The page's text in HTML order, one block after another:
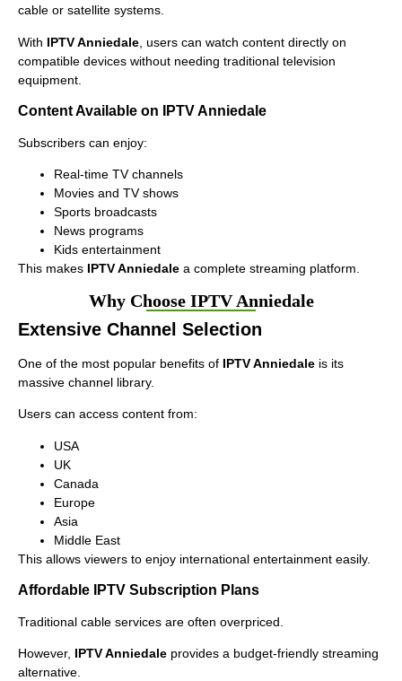
cable or satellite systems.
With IPTV Anniedale , users can watch content directly on
compatible devices without needing traditional television
equipment.
Content Available on IPTV Anniedale
Subscribers can enjoy:
Real-time TV channels
Movies and TV shows
Sports broadcasts
News programs
Kids entertainment
This makes IPTV Anniedale a complete streaming platform.
Why Choose IPTV Anniedale
Extensive Channel Selection
One of the most popular benefits of IPTV Anniedale is its
massive channel library.
Users can access content from:
USA
UK
Canada
Europe
Asia
Middle East
This allows viewers to enjoy international entertainment easily.
Affordable IPTV Subscription Plans
Traditional cable services are often overpriced.
However, IPTV Anniedale provides a budget-friendly streaming
alternative.